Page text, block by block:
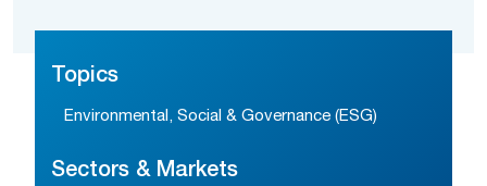
Topics
Environmental, Social & Governance (ESG)
Sectors & Markets